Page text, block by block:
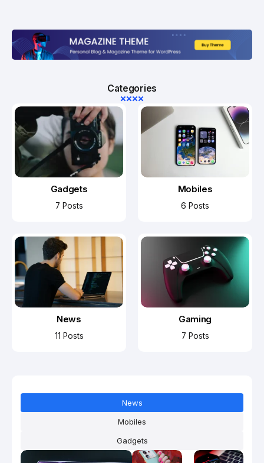
Categories
Gadgets
7 Posts
Mobiles
6 Posts
News
11 Posts
Gaming
7 Posts
News
Mobiles
Gadgets